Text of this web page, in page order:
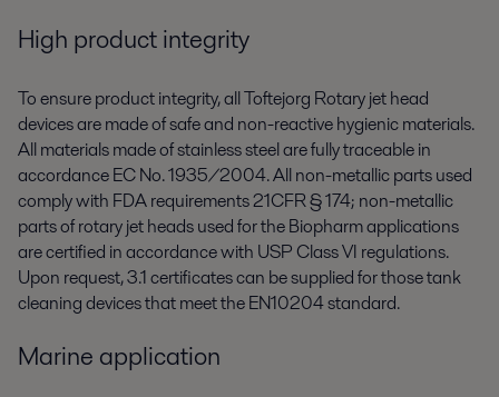
High product integrity
To ensure product integrity, all Toftejorg Rotary jet head
devices are made of safe and non-reactive hygienic materials.
All materials made of stainless steel are fully traceable in
accordance EC No. 1935/2004. All non-metallic parts used
comply with FDA requirements 21CFR § 174; non-metallic
parts of rotary jet heads used for the Biopharm applications
are certified in accordance with USP Class VI regulations.
Upon request, 3.1 certificates can be supplied for those tank
cleaning devices that meet the EN10204 standard.
Marine application